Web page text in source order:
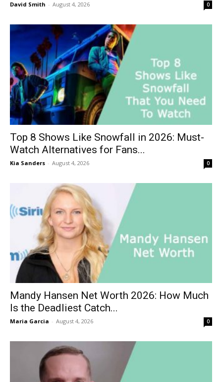
David Smith - August 4, 2026 0
Top 8 Shows Like Snowfall in 2026: Must-
Watch Alternatives for Fans...
Kia Sanders - August 4, 2026 0
Mandy Hansen Net Worth 2026: How Much
Is the Deadliest Catch...
Maria Garcia - August 4, 2026 0